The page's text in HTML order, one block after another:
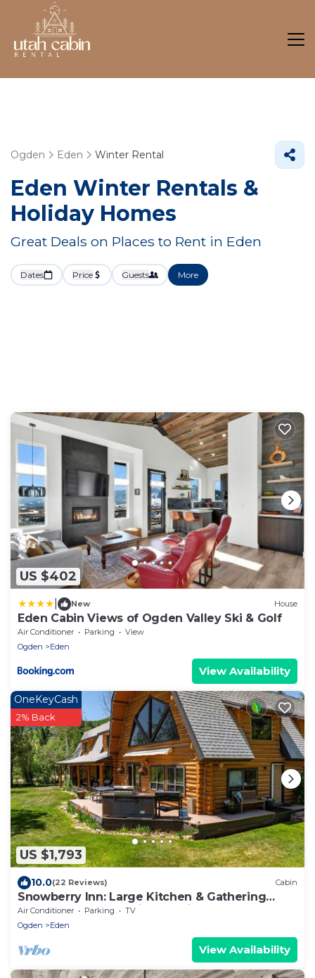
Ogden Eden Winter Rental
Eden Winter Rentals &
Holiday Homes
Great Deals on Places to Rent in Eden
Dates Price Guests More
US $402
New House
Eden Cabin Views of Ogden Valley Ski & Golf
Air Conditioner Parking
View
Ogden
Eden
View Availability
US $1,793
OneKeyCash
2% Back
10.0(22 Reviews) Cabin
Snowberry Inn: Large Kitchen & Gathering
Room 9BR 11BA Ensuite bath in all rooms
Air Conditioner Parking
TV
Ogden
Eden
View Availability